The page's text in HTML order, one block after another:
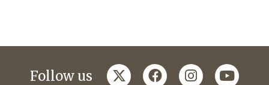
Follow us twitterfacebookinstagramyoutube